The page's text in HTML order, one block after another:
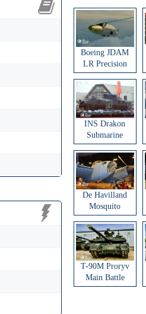
Boeing JDAM
LR Precision
Strike Weapon
INS Drakon
Submarine
De Havilland
Mosquito
Aircraft
T-90M Proryv
Main Battle
Tank